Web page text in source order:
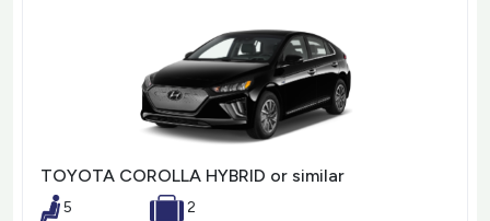
TOYOTA COROLLA HYBRID or similar
5
2